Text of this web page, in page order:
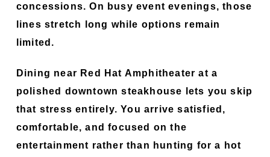
concessions. On busy event evenings, those
lines stretch long while options remain
limited.
Dining near Red Hat Amphitheater at a
polished downtown steakhouse lets you skip
that stress entirely. You arrive satisfied,
comfortable, and focused on the
entertainment rather than hunting for a hot